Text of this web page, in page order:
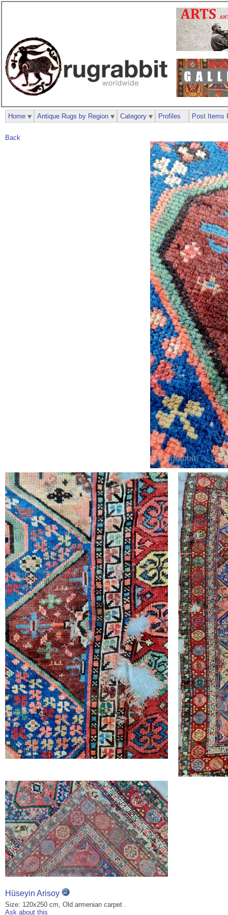
Back
Hüseyin Arisoy
Size: 120x250 cm, Old armenian carpet .
Ask about this
Home Antique Rugs by Region Category Profiles Post Items